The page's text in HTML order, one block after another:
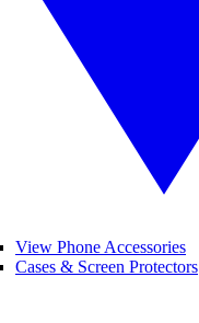
View Phone Accessories
Cases & Screen Protectors